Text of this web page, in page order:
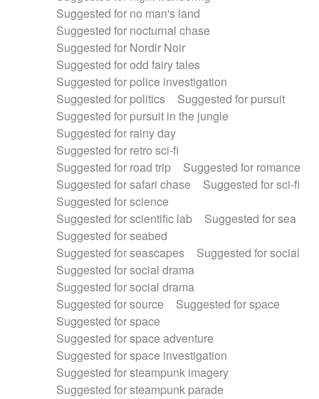
Suggested for no man's land
Suggested for nocturnal chase
Suggested for Nordir Noir
Suggested for odd fairy tales
Suggested for police investigation
Suggested for politics
Suggested for pursuit
Suggested for pursuit in the jungle
Suggested for rainy day
Suggested for retro sci-fi
Suggested for road trip
Suggested for romance
Suggested for safari chase
Suggested for sci-fi
Suggested for science
Suggested for scientific lab
Suggested for sea
Suggested for seabed
Suggested for seascapes
Suggested for social
Suggested for social drama
Suggested for social drama
Suggested for source
Suggested for space
Suggested for space
Suggested for space adventure
Suggested for space investigation
Suggested for steampunk imagery
Suggested for steampunk parade